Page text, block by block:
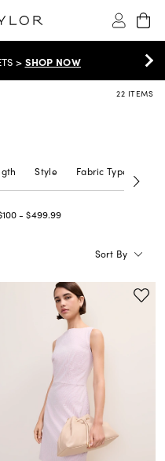
> SHOP NOW
22 ITEMS
Style Fabric Type
- $499.99
by Price: $100 - $499.99
Sort By